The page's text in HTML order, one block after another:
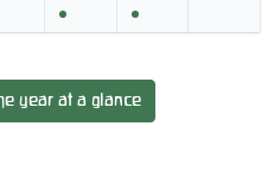
year at a glance